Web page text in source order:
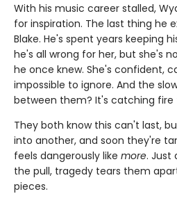
With his music career stalled,
for inspiration. The last thing he
Blake. He's spent years keeping
he's all wrong for her, but she's
he once knew. She's confident,
impossible to ignore. And the
between them? It's catching fire
They both know this can't last,
into another, and soon they're
feels dangerously like more. Just
the pull, tragedy tears them
pieces.